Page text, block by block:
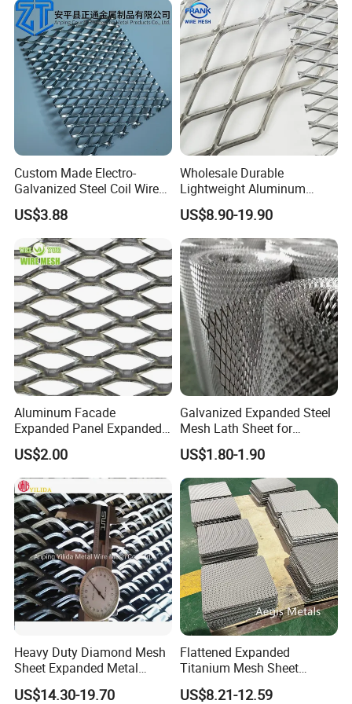
Custom Made Electro-
Galvanized Steel Coil Wire
Mesh for Various
Applications
US$3.88
Wholesale Durable
Lightweight Aluminum
Expanded Metal Mesh for
Equipment Protection,
Safety Guarding, Ventilation
Partition and Decoration
US$8.90-19.90
Aluminum Facade
Expanded Panel Expanded
Metal Mesh for Trailer
Flooring/ Diamond Mesh
Sheet Grille Metal Fence
Panels Expanded Iron Sheet
Mesh
US$2.00
Galvanized Expanded Steel
Mesh Lath Sheet for
Construction Plastering
Crack Resistance Concrete
Reinforcement Corner
Protection Interior Exterior
Wall Support
US$1.80-1.90
Heavy Duty Diamond Mesh
Sheet Expanded Metal
Mesh
US$14.30-19.70
Flattened Expanded
Titanium Mesh Sheet
Electrode Anode Titanium
Diamond Mesh
US$8.21-12.59